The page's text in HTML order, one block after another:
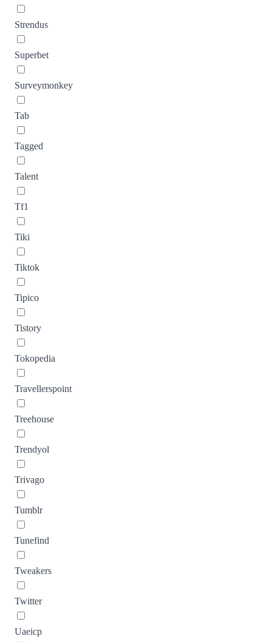
Strendus
Superbet
Surveymonkey
Tab
Tagged
Talent
Tf1
Tiki
Tiktok
Tipico
Tistory
Tokopedia
Travellerspoint
Treehouse
Trendyol
Trivago
Tumblr
Tunefind
Tweakers
Twitter
Uaeicp